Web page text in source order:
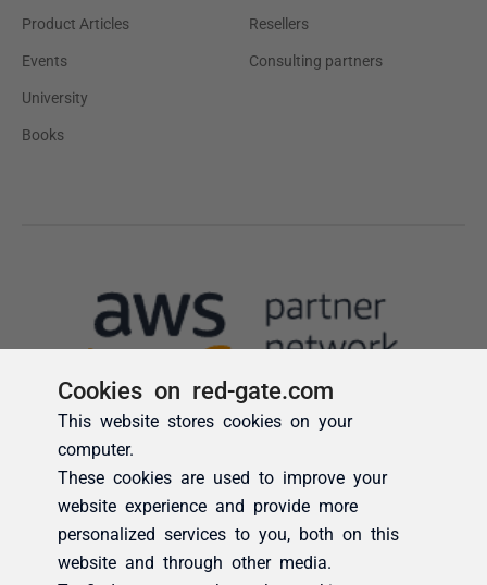
Cookies on red-gate.com
This website stores cookies on your
computer.
These cookies are used to improve your
website experience and provide more
personalized services to you, both on this
website and through other media.